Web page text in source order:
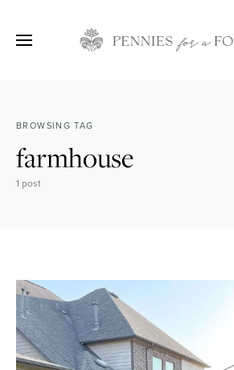
BROWSING TAG
farmhouse
1 post